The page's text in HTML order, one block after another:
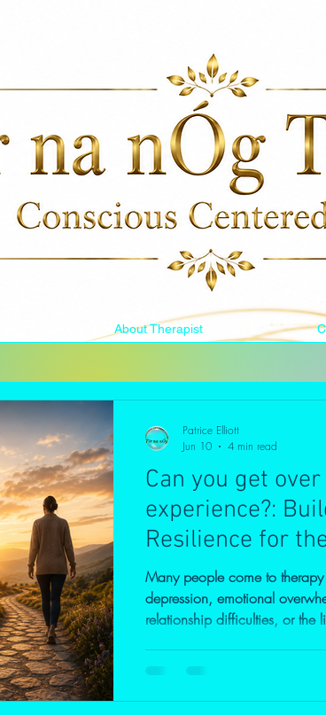
About Therapist
Can you get
experience?:
Resilience for
Many people come to
depression, emotional
relationship difficulties, or the
spent years trying to cope on
Patrice Elliott
Jun 10
4 min read